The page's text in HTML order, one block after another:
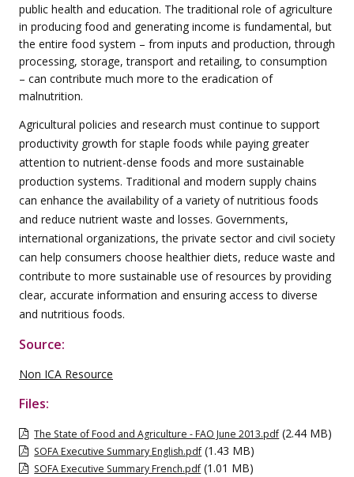
public health and education. The traditional role of agriculture
in producing food and generating income is fundamental, but
the entire food system – from inputs and production, through
processing, storage, transport and retailing, to consumption
– can contribute much more to the eradication of
malnutrition.
Agricultural policies and research must continue to support
productivity growth for staple foods while paying greater
attention to nutrient-dense foods and more sustainable
production systems. Traditional and modern supply chains
can enhance the availability of a variety of nutritious foods
and reduce nutrient waste and losses. Governments,
international organizations, the private sector and civil society
can help consumers choose healthier diets, reduce waste and
contribute to more sustainable use of resources by providing
clear, accurate information and ensuring access to diverse
and nutritious foods.
Source:
Non ICA Resource
Files:
The State of Food and Agriculture - FAO June 2013.pdf (2.44 MB)
SOFA Executive Summary English.pdf (1.43 MB)
SOFA Executive Summary French.pdf (1.01 MB)